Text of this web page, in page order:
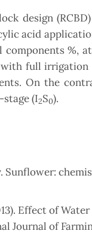
design
acid
%,
with full
On the
(I2S0).
Sunflower:
Effect of
Journal of